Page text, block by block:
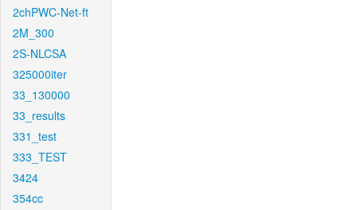
2chPWC-Net-ft
2M_300
2S-NLCSA
325000iter
33_130000
33_results
331_test
333_TEST
3424
354cc